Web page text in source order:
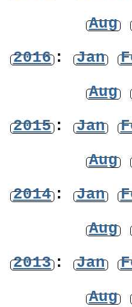
Aug
2016: Jan
Aug
2015: Jan
Aug
2014: Jan
Aug
2013: Jan
Aug